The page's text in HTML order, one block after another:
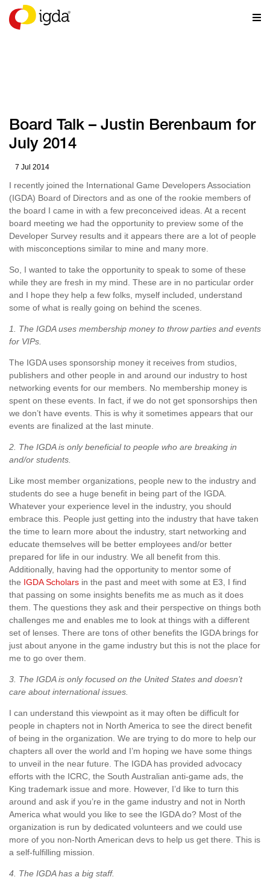
NEWS
Board Talk – Justin Berenbaum for
July 2014
7 Jul 2014
I recently joined the International Game Developers Association
(IGDA) Board of Directors and as one of the rookie members of
the board I came in with a few preconceived ideas. At a recent
board meeting we had the opportunity to preview some of the
Developer Survey results and it appears there are a lot of people
with misconceptions similar to mine and many more.
So, I wanted to take the opportunity to speak to some of these
while they are fresh in my mind. These are in no particular order
and I hope they help a few folks, myself included, understand
some of what is really going on behind the scenes.
1. The IGDA uses membership money to throw parties and events
for VIPs.
The IGDA uses sponsorship money it receives from studios,
publishers and other people in and around our industry to host
networking events for our members. No membership money is
spent on these events. In fact, if we do not get sponsorships then
we don’t have events. This is why it sometimes appears that our
events are finalized at the last minute.
2. The IGDA is only beneficial to people who are breaking in
and/or students.
Like most member organizations, people new to the industry and
students do see a huge benefit in being part of the IGDA.
Whatever your experience level in the industry, you should
embrace this. People just getting into the industry that have taken
the time to learn more about the industry, start networking and
educate themselves will be better employees and/or better
prepared for life in our industry. We all benefit from this.
Additionally, having had the opportunity to mentor some of
the IGDA Scholars in the past and meet with some at E3, I find
that passing on some insights benefits me as much as it does
them. The questions they ask and their perspective on things both
challenges me and enables me to look at things with a different
set of lenses. There are tons of other benefits the IGDA brings for
just about anyone in the game industry but this is not the place for
me to go over them.
3. The IGDA is only focused on the United States and doesn’t
care about international issues.
I can understand this viewpoint as it may often be difficult for
people in chapters not in North America to see the direct benefit
of being in the organization. We are trying to do more to help our
chapters all over the world and I’m hoping we have some things
to unveil in the near future. The IGDA has provided advocacy
efforts with the ICRC, the South Australian anti-game ads, the
King trademark issue and more. However, I’d like to turn this
around and ask if you’re in the game industry and not in North
America what would you like to see the IGDA do? Most of the
organization is run by dedicated volunteers and we could use
more of you non-North American devs to help us get there. This is
a self-fulfilling mission.
4. The IGDA has a big staff.